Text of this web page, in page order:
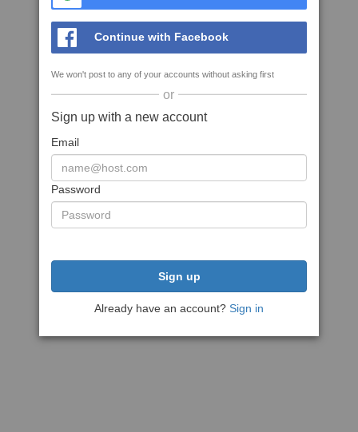
Continue with Facebook
We won't post to any of your accounts without asking first
or
Sign up with a new account
Email
Password
Sign up
Already have an account? Sign in